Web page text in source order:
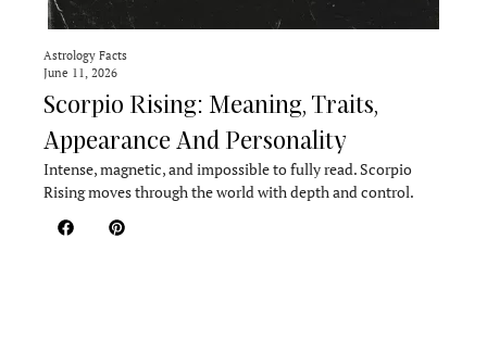
Astrology Facts
June 11, 2026
Scorpio Rising: Meaning, Traits,
Appearance And Personality
Intense, magnetic, and impossible to fully read. Scorpio
Rising moves through the world with depth and control.